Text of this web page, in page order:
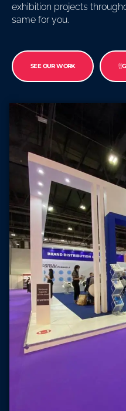
exhibition projects
same for you.
SEE OUR WORK